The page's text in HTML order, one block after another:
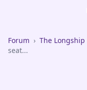
Forum › The Longship
seat...